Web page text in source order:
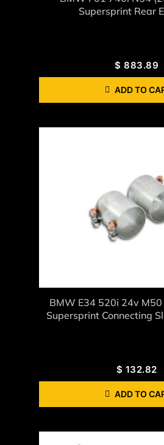
Supersprint Rear
$ 883.89
ADD TO
BMW E34 520i 24v
Supersprint Connecting
$ 132.82
ADD TO